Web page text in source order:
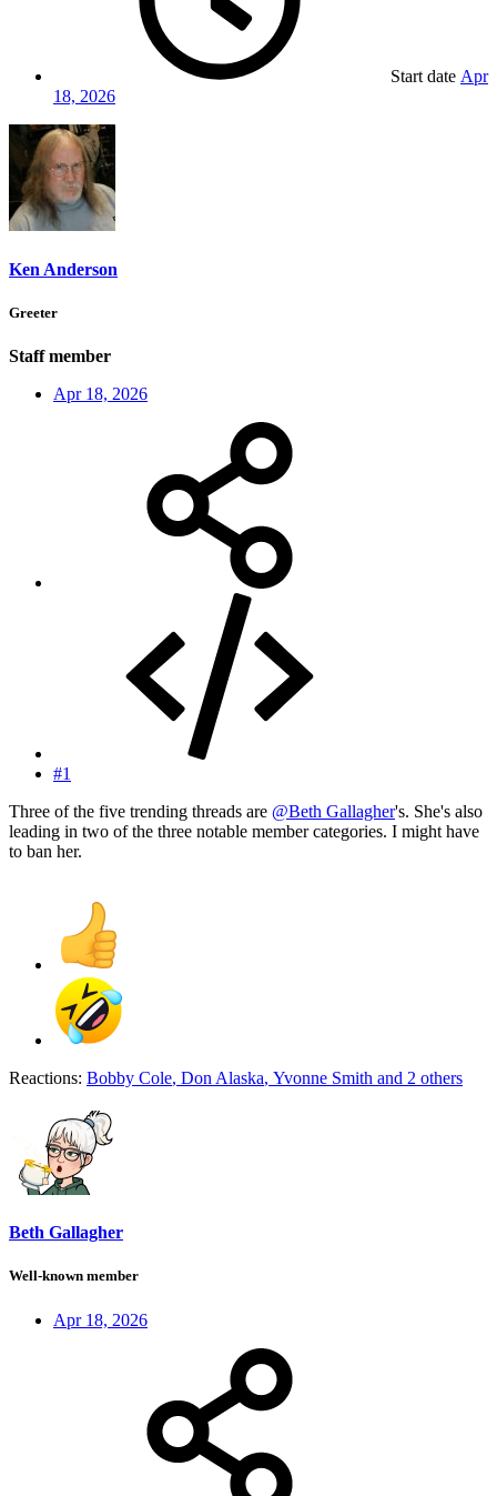
Start date Apr
18, 2026
Ken Anderson
Greeter
Staff member
Apr 18, 2026
#1
Three of the five trending threads are @Beth Gallagher's. She's also
leading in two of the three notable member categories. I might have
to ban her.
Reactions: Bobby Cole, Don Alaska, Yvonne Smith and 2 others
Beth Gallagher
Well-known member
Apr 18, 2026